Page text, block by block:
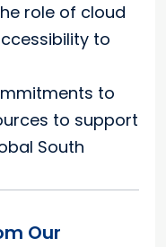
role of cloud
to
to
to support
South
Our